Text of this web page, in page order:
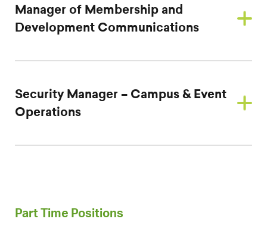
Manager of Membership and
Development Communications
Security Manager – Campus & Event
Operations
Part Time Positions